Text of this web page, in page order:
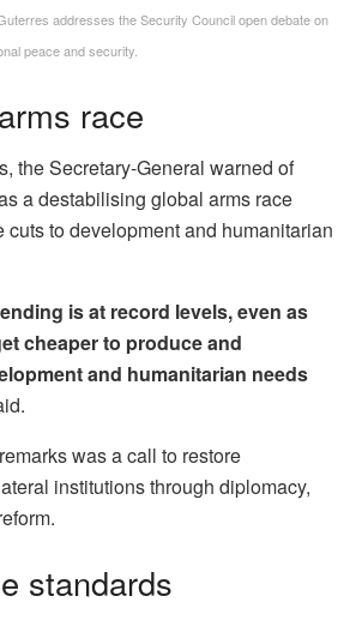
addresses the Security Council open debate on
peace and security.
race
the Secretary-General warned of
a destabilising global arms race
to development and humanitarian
is at record levels, even as
cheaper to produce and
and humanitarian needs
was a call to restore
institutions through diplomacy,
standards